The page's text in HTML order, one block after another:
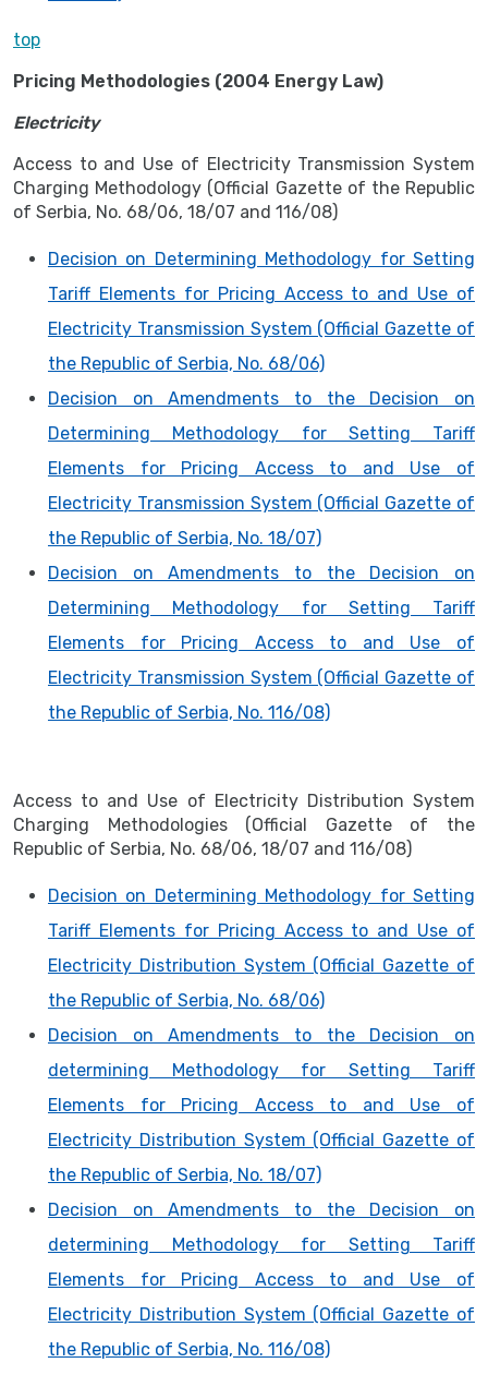
top
Pricing Methodologies (2004 Energy Law)
Electricity
Access to and Use of Electricity Transmission System
Charging Methodology (Official Gazette of the Republic
of Serbia, No. 68/06, 18/07 and 116/08)
Decision on Determining Methodology for Setting
Tariff Elements for Pricing Access to and Use of
Electricity Transmission System (Official Gazette of
the Republic of Serbia, No. 68/06)
Decision on Amendments to the Decision on
Determining Methodology for Setting Tariff
Elements for Pricing Access to and Use of
Electricity Transmission System (Official Gazette of
the Republic of Serbia, No. 18/07)
Decision on Amendments to the Decision on
Determining Methodology for Setting Tariff
Elements for Pricing Access to and Use of
Electricity Transmission System (Official Gazette of
the Republic of Serbia, No. 116/08)
Access to and Use of Electricity Distribution System
Charging Methodologies (Official Gazette of the
Republic of Serbia, No. 68/06, 18/07 and 116/08)
Decision on Determining Methodology for Setting
Tariff Elements for Pricing Access to and Use of
Electricity Distribution System (Official Gazette of
the Republic of Serbia, No. 68/06)
Decision on Amendments to the Decision on
determining Methodology for Setting Tariff
Elements for Pricing Access to and Use of
Electricity Distribution System (Official Gazette of
the Republic of Serbia, No. 18/07)
Decision on Amendments to the Decision on
determining Methodology for Setting Tariff
Elements for Pricing Access to and Use of
Electricity Distribution System (Official Gazette of
the Republic of Serbia, No. 116/08)